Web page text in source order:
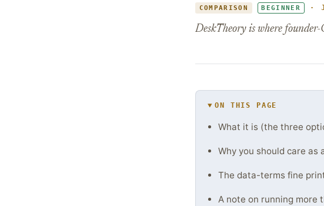
COMPARISON BEGINNER ·
DeskTheory is where
ON THIS PAGE
What it is (the three
Why you should care as
The data-terms fine
A note on running more